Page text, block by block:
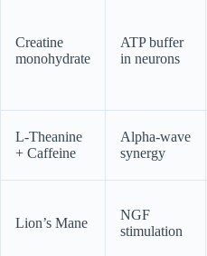
Creatine
monohydrate
ATP buffer
in neurons
L-Theanine
+ Caffeine
Alpha-wave
synergy
Lion’s Mane
NGF
stimulation